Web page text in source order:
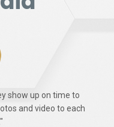
show up on time to
and video to each